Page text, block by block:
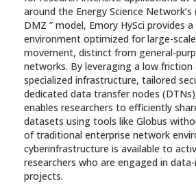
around the Energy Science Network’s
DMZ ” model, Emory HySci provides
environment optimized for large-
movement, distinct from general-
networks. By leveraging a low
specialized infrastructure, tailored
dedicated data transfer nodes
enables researchers to efficiently
datasets using tools like Globus
of traditional enterprise network
cyberinfrastructure is available to
researchers who are engaged in
projects.